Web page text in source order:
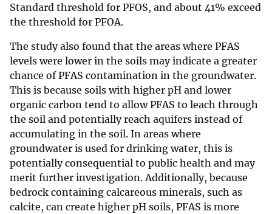
Standard threshold for PFOS, and about 41% exceed
the threshold for PFOA.
The study also found that the areas where PFAS
levels were lower in the soils may indicate a greater
chance of PFAS contamination in the groundwater.
This is because soils with higher pH and lower
organic carbon tend to allow PFAS to leach through
the soil and potentially reach aquifers instead of
accumulating in the soil. In areas where
groundwater is used for drinking water, this is
potentially consequential to public health and may
merit further investigation. Additionally, because
bedrock containing calcareous minerals, such as
calcite, can create higher pH soils, PFAS is more